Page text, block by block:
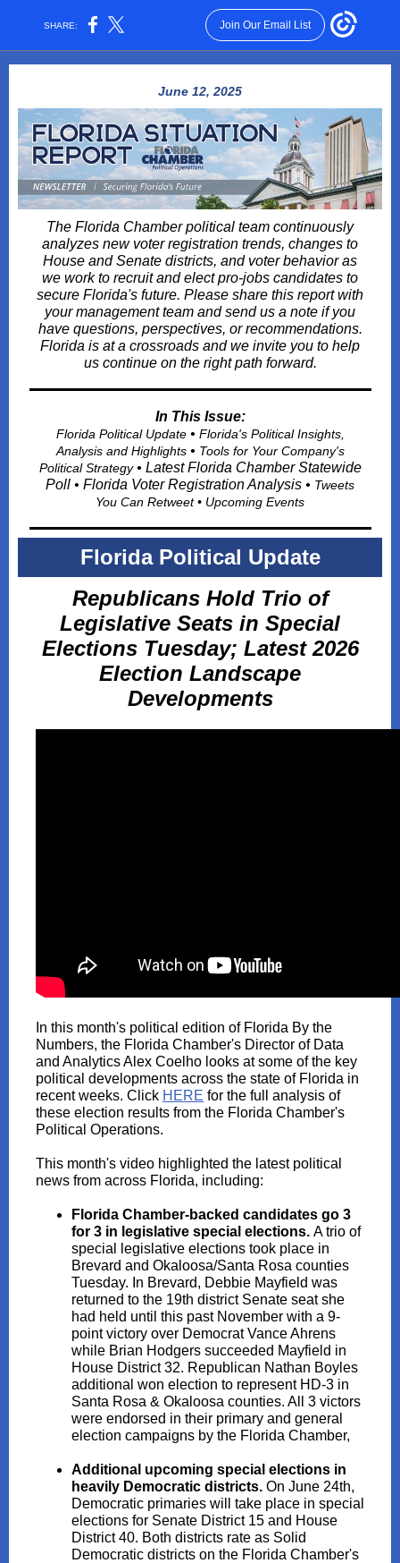
SHARE: Join Our Email List
June 12, 2025
The Florida Chamber political team continuously
analyzes new voter registration trends, changes to
House and Senate districts, and voter behavior as
we work to recruit and elect pro-jobs candidates to
secure Florida's future. Please share this report with
your management team and send us a note if you
have questions, perspectives, or recommendations.
Florida is at a crossroads and we invite you to help
us continue on the right path forward.
In This Issue:
Florida Political Update • Florida's Political Insights,
Analysis and Highlights • Tools for Your Company's
Political Strategy• Latest Florida Chamber Statewide
Poll • Florida Voter Registration Analysis • Tweets
You Can Retweet • Upcoming Events
Florida Political Update
Republicans Hold Trio of
Legislative Seats in Special
Elections Tuesday; Latest 2026
Election Landscape
Developments
In this month's political edition of Florida By the
Numbers, the Florida Chamber's Director of Data
and Analytics Alex Coelho looks at some of the key
political developments across the state of Florida in
recent weeks. Click HERE for the full analysis of
these election results from the Florida Chamber's
Political Operations.
This month's video highlighted the latest political
news from across Florida, including:
Florida Chamber-backed candidates go 3
for 3 in legislative special elections. A trio of
special legislative elections took place in
Brevard and Okaloosa/Santa Rosa counties
Tuesday. In Brevard, Debbie Mayfield was
returned to the 19th district Senate seat she
had held until this past November with a 9-
point victory over Democrat Vance Ahrens
while Brian Hodgers succeeded Mayfield in
House District 32. Republican Nathan Boyles
additional won election to represent HD-3 in
Santa Rosa & Okaloosa counties. All 3 victors
were endorsed in their primary and general
election campaigns by the Florida Chamber,
Additional upcoming special elections in
heavily Democratic districts. On June 24th,
Democratic primaries will take place in special
elections for Senate District 15 and House
District 40. Both districts rate as Solid
Democratic districts on the Florida Chamber's